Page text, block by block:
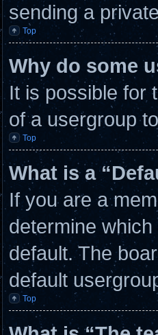
sending a
Top
Why do some
It is possible for
of a usergroup
Top
What is a
If you are a
determine
default. The
default
Top